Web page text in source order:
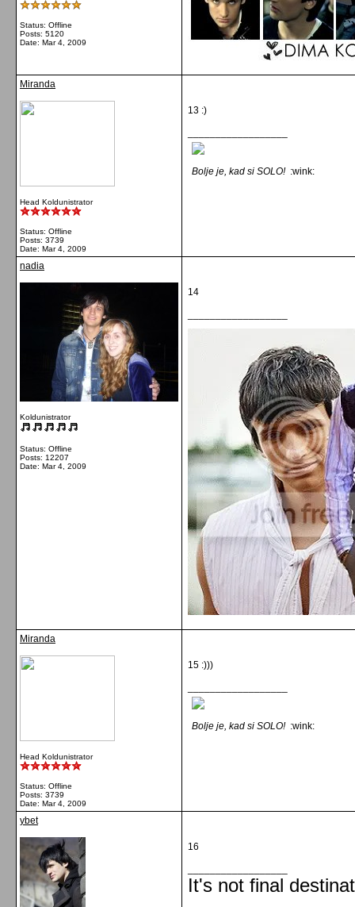
Status: Offline
Posts: 5120
Date: Mar 4, 2009
Miranda
Head Koldunistrator
Status: Offline
Posts: 3739
Date: Mar 4, 2009
13 :)
Bolje je, kad si SOLO! :wink:
nadia
Koldunistrator
Status: Offline
Posts: 12207
Date: Mar 4, 2009
14
Miranda
Head Koldunistrator
Status: Offline
Posts: 3739
Date: Mar 4, 2009
15 :)))
Bolje je, kad si SOLO! :wink:
ybet
16
It's not final